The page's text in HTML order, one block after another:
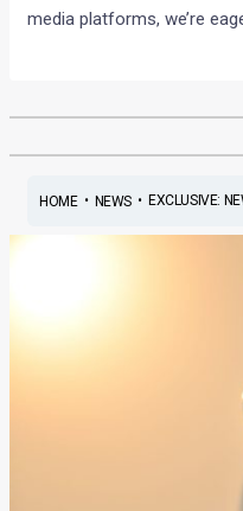
media platforms, we’re
HOME• NEWS• EXCLUSIVE: